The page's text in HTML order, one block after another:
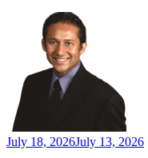
July 18, 2026July 13, 2026